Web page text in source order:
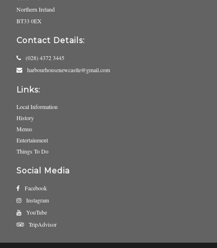
Northern Ireland
BT33 0EX
Contact Details:
(028) 4372 3445
harbourhousenewcastle@gmail.com
Links:
Local Information
History
Menus
Entertainment
Things To Do
Social Media
Facebook
Instagram
YouTube
TripAdvisor